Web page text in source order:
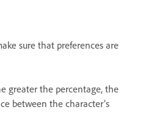
sure that preferences are
greater the percentage, the
between the character’s